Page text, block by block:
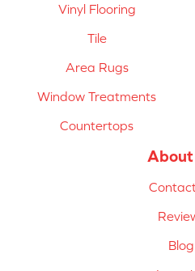
Vinyl Flooring
Tile
Area Rugs
Window Treatments
Countertops
About
Blog